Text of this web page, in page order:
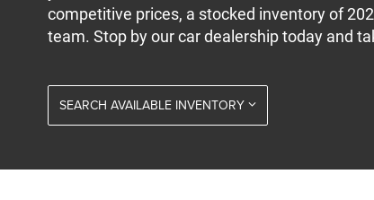
competitive prices, a stocked inventory of
team. Stop by our car dealership today and
SEARCH AVAILABLE INVENTORY